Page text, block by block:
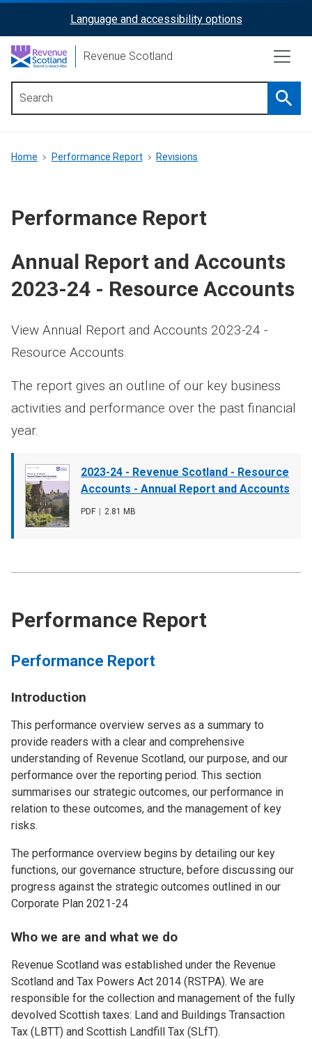
content
ReciteMe
Activation
Language and accessibility options
Revenue Scotland
menu
Breadcrumb
Home Performance Report Revisions
Performance Report
Annual Report and Accounts
2023-24 - Resource Accounts
Document
cover
image
2023-24 - Revenue Scotland - Resource
Accounts - Annual Report and Accounts
File
PDF
File
2.81 MB
View Annual Report and Accounts 2023-24 -
Resource Accounts.
The report gives an outline of our key business
activities and performance over the past financial
year.
Performance Report
Performance Report
Introduction
This performance overview serves as a summary to
provide readers with a clear and comprehensive
understanding of Revenue Scotland, our purpose, and our
performance over the reporting period. This section
summarises our strategic outcomes, our performance in
relation to these outcomes, and the management of key
risks.
The performance overview begins by detailing our key
functions, our governance structure, before discussing our
progress against the strategic outcomes outlined in our
Corporate Plan 2021-24
Who we are and what we do
Revenue Scotland was established under the Revenue
Scotland and Tax Powers Act 2014 (RSTPA). We are
responsible for the collection and management of the fully
devolved Scottish taxes: Land and Buildings Transaction
Tax (LBTT) and Scottish Landfill Tax (SLfT).